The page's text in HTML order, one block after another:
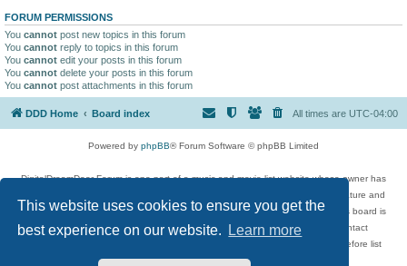
This website uses cookies to ensure you get the
best experience on our website.
Learn more
FORUM PERMISSIONS
You cannot post new topics in this forum
You cannot reply to topics in this forum
You cannot edit your posts in this forum
You cannot delete your posts in this forum
You cannot post attachments in this forum
DDD Home Board index All times are UTC-04:00
Powered by phpBB® Forum Software © phpBB Limited
DigitalDreamDoor Forum is one part of a music and movie list website whose owner has
given its visitors the privilege to discuss music, movies, video games, and literature and
has no control and cannot in any way be held liable over how, or by whom this board is
used. If you read or see anything inappropriate that has been posted, contact
digitaldreamdoor.contact@gmail.com. Comments in the forum are reviewed before list
updates.